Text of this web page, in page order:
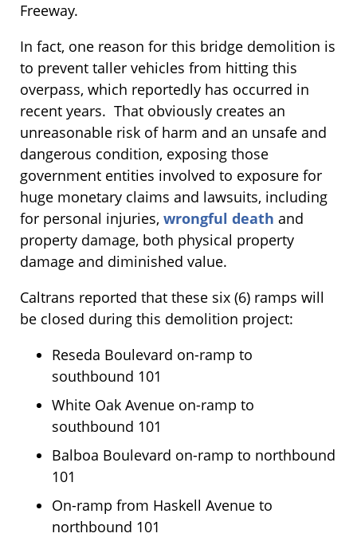
Freeway.
In fact, one reason for this bridge demolition is
to prevent taller vehicles from hitting this
overpass, which reportedly has occurred in
recent years. That obviously creates an
unreasonable risk of harm and an unsafe and
dangerous condition, exposing those
government entities involved to exposure for
huge monetary claims and lawsuits, including
for personal injuries, wrongful death and
property damage, both physical property
damage and diminished value.
Caltrans reported that these six (6) ramps will
be closed during this demolition project:
Reseda Boulevard on-ramp to
southbound 101
White Oak Avenue on-ramp to
southbound 101
Balboa Boulevard on-ramp to northbound
101
On-ramp from Haskell Avenue to
northbound 101